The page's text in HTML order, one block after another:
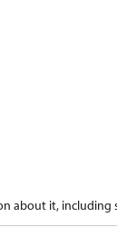
about it, including